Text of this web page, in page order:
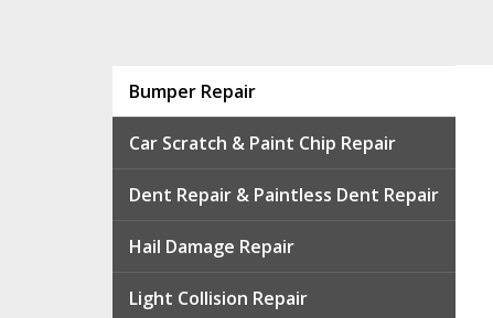
Bumper Repair
Car Scratch & Paint Chip Repair
Dent Repair & Paintless Dent Repair
Hail Damage Repair
Light Collision Repair